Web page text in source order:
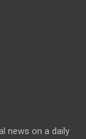
news on a daily